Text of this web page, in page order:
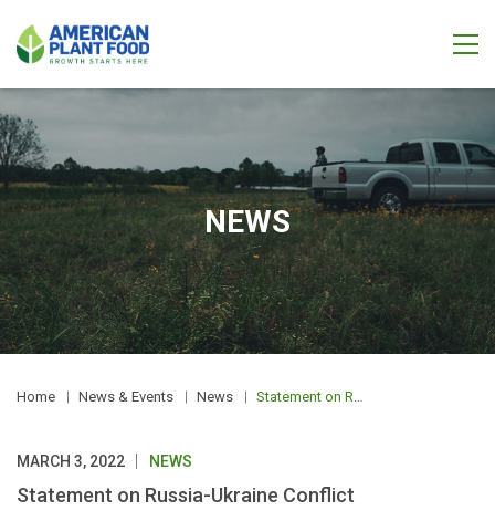
NEWS
Home News & Events News Statement on Russia-Ukraine Conflict
MARCH 3, 2022 NEWS
Statement on Russia-Ukraine Conflict